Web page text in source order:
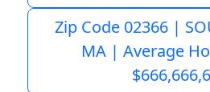
Zip Code 02366 |
MA | Average